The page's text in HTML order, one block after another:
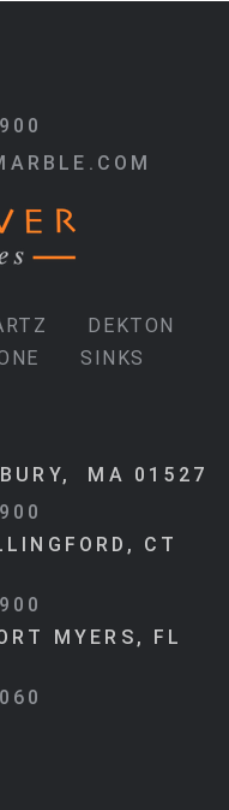
DEKTON
SINKS
MA 01527
CT
MYERS, FL